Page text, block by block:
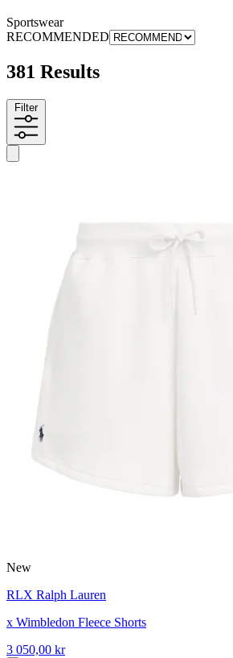
Sportswear
RECOMMENDED
381 Results
Filter
New
RLX Ralph Lauren
x Wimbledon Fleece Shorts
3 050,00 kr